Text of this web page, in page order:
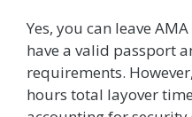
Yes, you can leave
have a valid passport
requirements.
hours total layover